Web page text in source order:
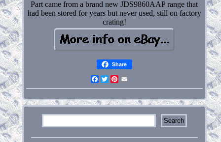
Part came from a brand new JDS9860AAP range that
had been stored for years but never used, still on factory
crating!
Share
Facebook
Twitter
Pinterest